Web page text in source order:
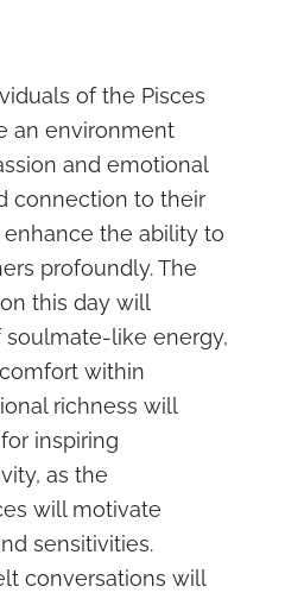
of the Pisces
an environment
and emotional
connection to their
the ability to
profoundly. The
this day will
soulmate-like energy,
within
richness will
inspiring
as the
will motivate
sensitivities.
conversations will